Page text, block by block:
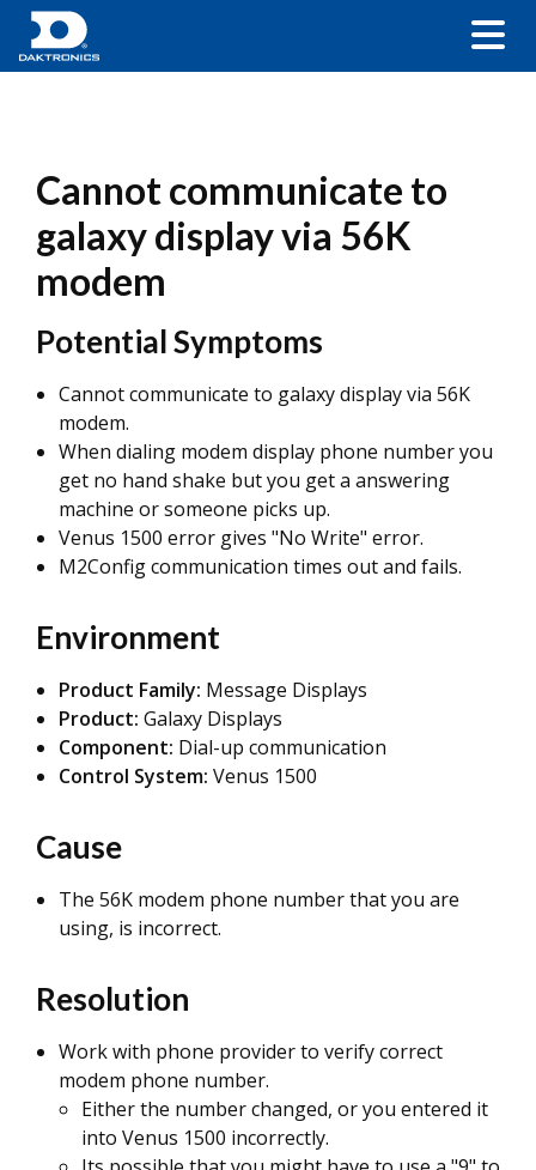
Cannot communicate to
galaxy display via 56K
modem
Potential Symptoms
Cannot communicate to galaxy display via 56K
modem.
When dialing modem display phone number you
get no hand shake but you get a answering
machine or someone picks up.
Venus 1500 error gives "No Write" error.
M2Config communication times out and fails.
Environment
Product Family: Message Displays
Product: Galaxy Displays
Component: Dial-up communication
Control System: Venus 1500
Cause
The 56K modem phone number that you are
using, is incorrect.
Resolution
Work with phone provider to verify correct
modem phone number.
Either the number changed, or you entered it
into Venus 1500 incorrectly.